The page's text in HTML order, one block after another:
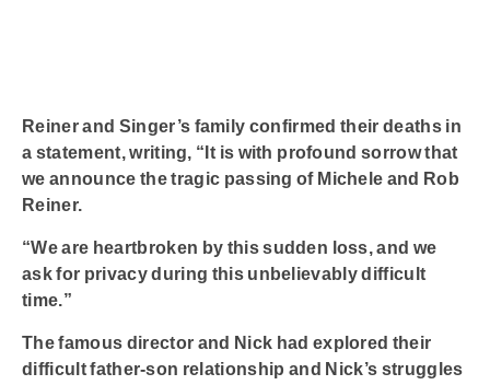
Reiner and Singer’s family confirmed their deaths in
a statement, writing, “It is with profound sorrow that
we announce the tragic passing of Michele and Rob
Reiner.
“We are heartbroken by this sudden loss, and we
ask for privacy during this unbelievably difficult
time.”
The famous director and Nick had explored their
difficult father-son relationship and Nick’s struggles